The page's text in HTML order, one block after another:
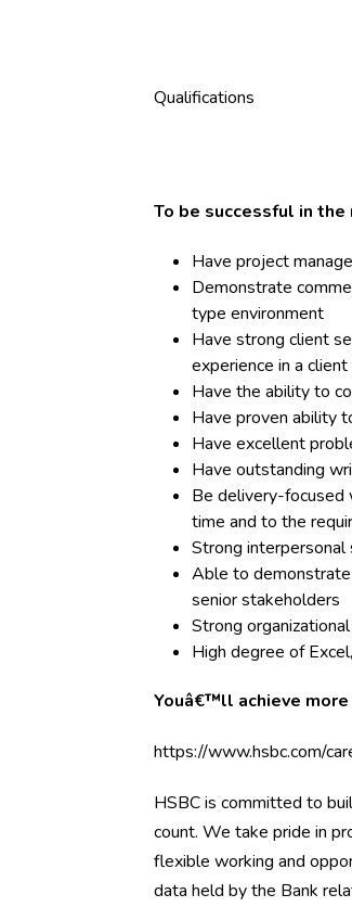
Qualifications
To be successful in
Have project
Demonstrate
type environment
Have strong client
experience in a
Have the ability to
Have proven ability
Have excellent
Have outstanding
Be delivery-focused
time and to the
Strong interpersonal
Able to demonstrate
senior stakeholders
Strong
High degree of
Youâ€™ll achieve more
https://www.hsbc.com/
HSBC is committed to
count. We take pride in
flexible working and
data held by the Bank